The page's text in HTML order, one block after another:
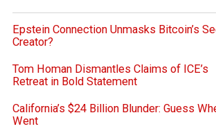
Epstein Connection Unmasks Bitcoin’s
Creator?
Tom Homan Dismantles Claims of ICE’s
Retreat in Bold Statement
California’s $24 Billion Blunder: Guess
Went